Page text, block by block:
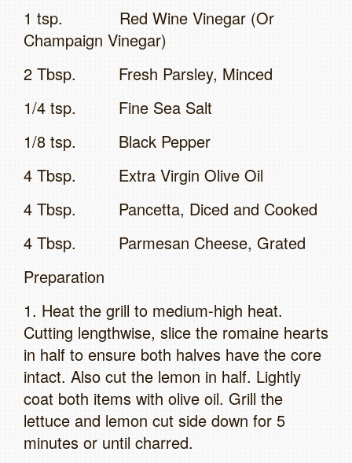
1 tsp. Red Wine Vinegar (Or
Champaign Vinegar)
2 Tbsp. Fresh Parsley, Minced
1/4 tsp. Fine Sea Salt
1/8 tsp. Black Pepper
4 Tbsp. Extra Virgin Olive Oil
4 Tbsp. Pancetta, Diced and Cooked
4 Tbsp. Parmesan Cheese, Grated
Preparation
1. Heat the grill to medium-high heat.
Cutting lengthwise, slice the romaine hearts
in half to ensure both halves have the core
intact. Also cut the lemon in half. Lightly
coat both items with olive oil. Grill the
lettuce and lemon cut side down for 5
minutes or until charred.